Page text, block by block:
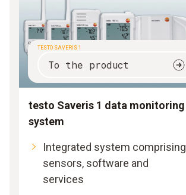
TESTO SAVERIS 1
To the product
testo Saveris 1 data monitoring
system
Integrated system comprising
sensors, software and
services